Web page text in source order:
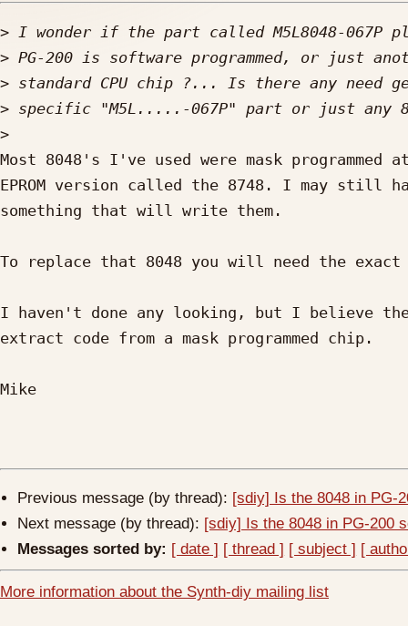
>
>
>
>
>
Most 8048's I've used were mask programmed
EPROM version called the 8748. I may still
something that will write them.
To replace that 8048 you will need the exact
I haven't done any looking, but I believe
extract code from a mask programmed chip.
Mike
Previous message (by thread): [sdiy] Is the 8048 in PG-
Next message (by thread): [sdiy] Is the 8048 in PG-200
Messages sorted by: [ date ] [ thread ] [ subject ] [
More information about the Synth-diy mailing list